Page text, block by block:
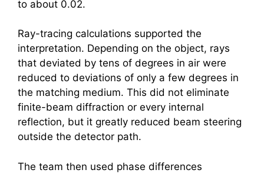
to about 0.02.
Ray-tracing calculations supported the
interpretation. Depending on the object, rays
that deviated by tens of degrees in air were
reduced to deviations of only a few degrees in
the matching medium. This did not eliminate
finite-beam diffraction or every internal
reflection, but it greatly reduced beam steering
outside the detector path.
The team then used phase differences